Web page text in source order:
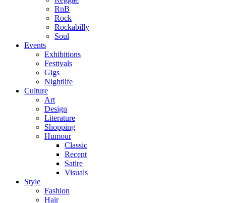
RnB
Rock
Rockabilly
Soul
Events
Exhibitions
Festivals
Gigs
Nightlife
Culture
Art
Design
Literature
Shopping
Humour
Classic
Recent
Satire
Visuals
Style
Fashion
Hair